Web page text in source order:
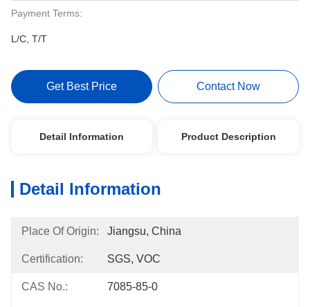
Payment Terms:
L/C, T/T
Get Best Price Contact Now
Detail Information Product Description
Detail Information
Place Of Origin: Jiangsu, China
Certification: SGS, VOC
CAS No.: 7085-85-0